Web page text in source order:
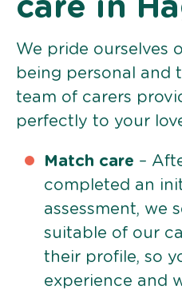
care in
We pride ourselves
being personal and
team of carers
perfectly to your
Match care –
completed an
assessment, we
suitable of our
their profile, so
experience and